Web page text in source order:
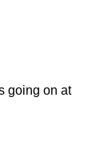
going on at